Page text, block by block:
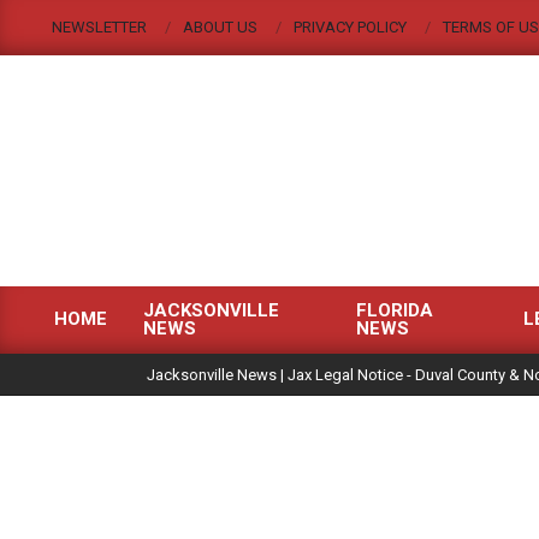
NEWSLETTER ABOUT US PRIVACY POLICY TERMS OF
|
Menu
HOME
JACKSONVILLE
NEWS
FLORIDA
NEWS
Jacksonville News | Jax Legal Notice - Duval County &